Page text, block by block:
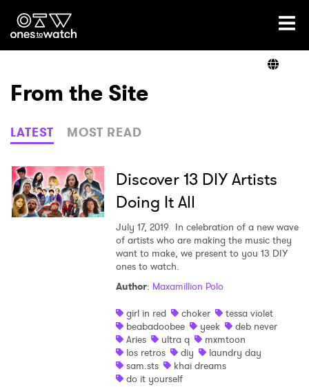
Ones2Watch Home
Genre
Read
From the Site
LATEST MOST READ
Discover 13 DIY Artists
Doing It All
July 17, 2019 In celebration of a new wave
of artists who are making the music they
want to make, we present to you 13 DIY
ones to watch.
Author: Maxamillion Polo
girl in red
choker
tessa violet
beabadoobee
yeek
deb never
Aries
ultra q
mxmtoon
los retros
diy
laundry day
sam.sts
khai dreams
do it yourself